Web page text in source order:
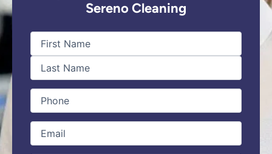
Sereno Cleaning
Name
Phone
Email